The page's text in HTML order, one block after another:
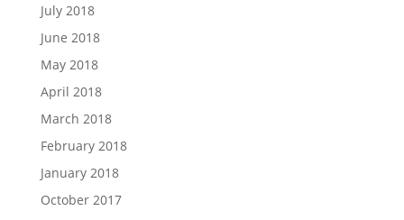
July 2018
June 2018
May 2018
April 2018
March 2018
February 2018
January 2018
October 2017